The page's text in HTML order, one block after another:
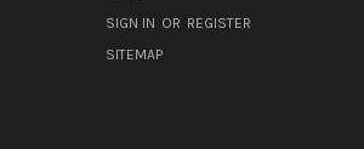
SIGN IN OR REGISTER
SITEMAP